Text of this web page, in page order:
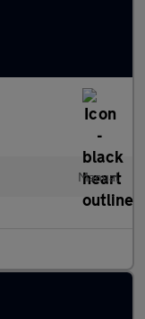
Manual